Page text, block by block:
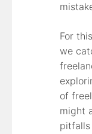
For
we
of
might